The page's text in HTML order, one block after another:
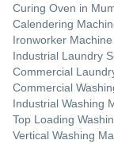
Curing Oven in
Calendering
Ironworker Machine
Industrial Laundry
Commercial
Commercial
Industrial Washing
Top Loading
Vertical Washing